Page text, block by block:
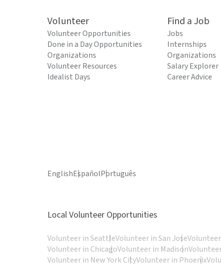
Volunteer
Volunteer Opportunities
Done in a Day Opportunities
Organizations
Volunteer Resources
Idealist Days
Find a Job
Jobs
Internships
Organizations
Salary Explorer
Career Advice
EnglishEspañolPortuguês
Local Volunteer Opportunities
Volunteer in SeattleVolunteer in San Jose
Volunteer in ChicagoVolunteer in Madison
Volunteer in New York CityVolunteer in Phoenix